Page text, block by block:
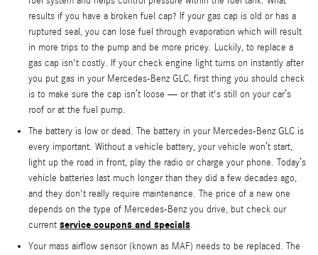
results if you have a broken fuel cap? If your gas cap is old or has a
ruptured seal, you can lose fuel through evaporation which will result
in more trips to the pump and be more pricey. Luckily, to replace a
gas cap isn't costly. If your check engine light turns on instantly after
you put gas in your Mercedes-Benz GLC, first thing you should check
is to make sure the cap isn’t loose — or that it's still on your car’s
roof or at the fuel pump.
The battery is low or dead. The battery in your Mercedes-Benz GLC is
every important. Without a vehicle battery, your vehicle won’t start,
light up the road in front, play the radio or charge your phone. Today’s
vehicle batteries last much longer than they did a few decades ago,
and they don't really require maintenance. The price of a new one
depends on the type of Mercedes-Benz you drive, but check our
current service coupons and specials.
Your mass airflow sensor (known as MAF) needs to be replaced. The